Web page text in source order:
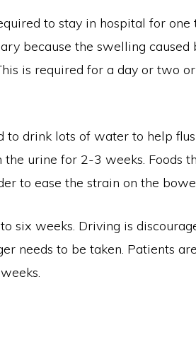
to stay in hospital for one
because the swelling caused
is required for a day or two
to drink lots of water to help
urine for 2-3 weeks. Foods
to ease the strain on the
six weeks. Driving is
needs to be taken. Patients